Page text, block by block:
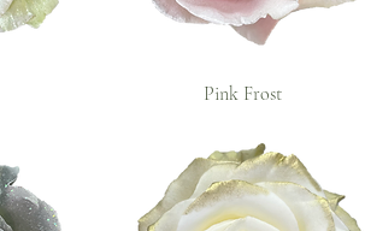
Pink Frost